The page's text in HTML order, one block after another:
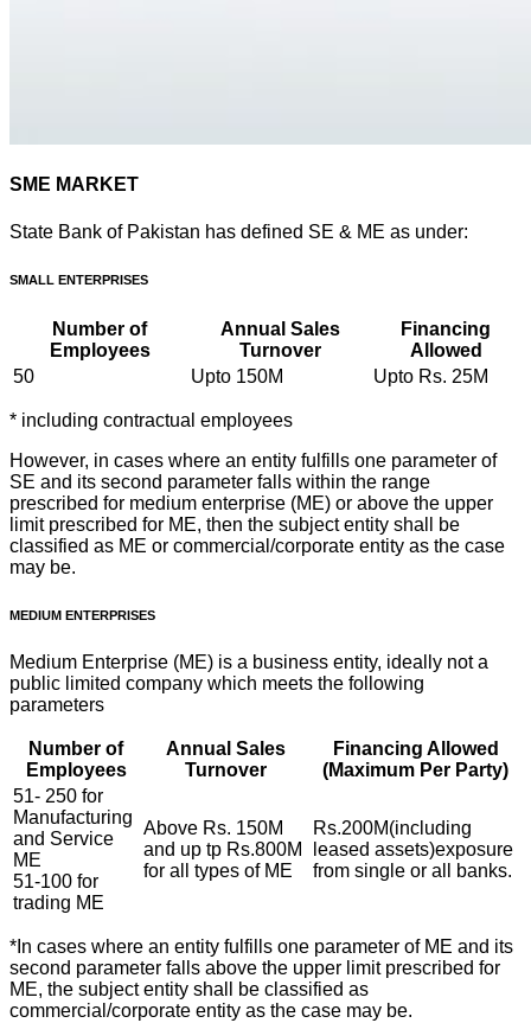
SME MARKET
State Bank of Pakistan has defined SE & ME as under:
SMALL ENTERPRISES
Number of
Employees
Annual Sales
Turnover
Financing
Allowed
50
Upto 150M Upto Rs. 25M
* including contractual employees
However, in cases where an entity fulfills one parameter of
SE and its second parameter falls within the range
prescribed for medium enterprise (ME) or above the upper
limit prescribed for ME, then the subject entity shall be
classified as ME or commercial/corporate entity as the case
may be.
MEDIUM ENTERPRISES
Medium Enterprise (ME) is a business entity, ideally not a
public limited company which meets the following
parameters
Number of
Employees
Annual Sales
Turnover
Financing Allowed
(Maximum Per Party)
51- 250 for
Manufacturing
and Service
ME
51-100 for
trading ME
Above Rs. 150M
and up tp Rs.800M
for all types of ME
Rs.200M(including
leased assets)exposure
from single or all banks.
*In cases where an entity fulfills one parameter of ME and its
second parameter falls above the upper limit prescribed for
ME, the subject entity shall be classified as
commercial/corporate entity as the case may be.